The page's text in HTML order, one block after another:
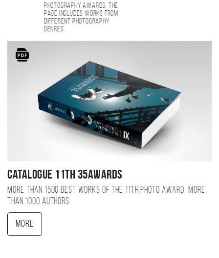
photography awards. The
page includes works from
different photography
genres.
Catalogue 11TH 35AWARDS
More than 1500 best works of the 11TH photo award, more
than 1000 authors
More